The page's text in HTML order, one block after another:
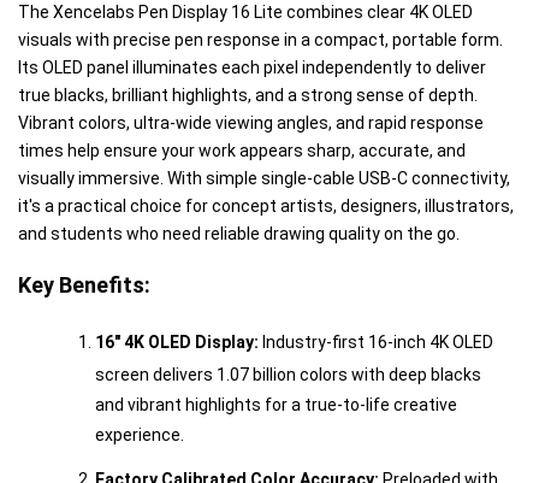
The Xencelabs Pen Display 16 Lite combines clear 4K OLED
visuals with precise pen response in a compact, portable form.
Its OLED panel illuminates each pixel independently to deliver
true blacks, brilliant highlights, and a strong sense of depth.
Vibrant colors, ultra-wide viewing angles, and rapid response
times help ensure your work appears sharp, accurate, and
visually immersive. With simple single-cable USB-C connectivity,
it's a practical choice for concept artists, designers, illustrators,
and students who need reliable drawing quality on the go.
Key Benefits:
16" 4K OLED Display: Industry-first 16-inch 4K OLED
screen delivers 1.07 billion colors with deep blacks
and vibrant highlights for a true-to-life creative
experience.
Factory Calibrated Color Accuracy: Preloaded with